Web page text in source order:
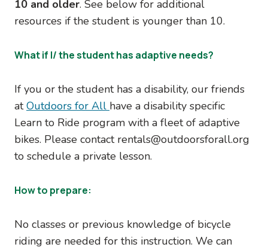
10 and older. See below for additional
resources if the student is younger than 10.
What if I/ the student has adaptive needs?
If you or the student has a disability, our friends
atOutdoors for All have a disability specific
Learn to Ride program with a fleet of adaptive
bikes. Please contact rentals@outdoorsforall.org
to schedule a private lesson.
How to prepare:
No classes or previous knowledge of bicycle
riding are needed for this instruction. We can